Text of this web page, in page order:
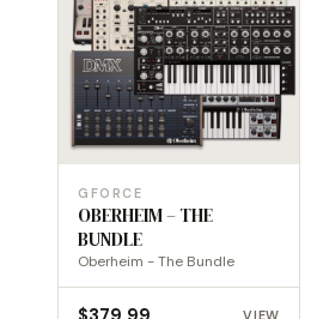
GFORCE
OBERHEIM – THE
BUNDLE
Oberheim - The Bundle
VIEW